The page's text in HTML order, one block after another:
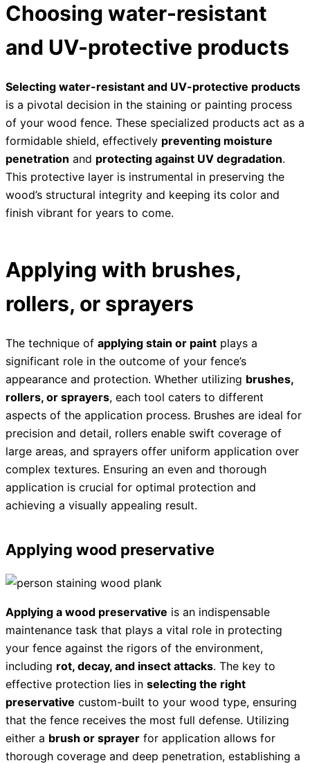
Choosing water-resistant
and UV-protective products
Selecting water-resistant and UV-protective products
is a pivotal decision in the staining or painting process
of your wood fence. These specialized products act as a
formidable shield, effectively preventing moisture
penetration and protecting against UV degradation.
This protective layer is instrumental in preserving the
wood’s structural integrity and keeping its color and
finish vibrant for years to come.
Applying with brushes,
rollers, or sprayers
The technique of applying stain or paint plays a
significant role in the outcome of your fence’s
appearance and protection. Whether utilizing brushes,
rollers, or sprayers, each tool caters to different
aspects of the application process. Brushes are ideal for
precision and detail, rollers enable swift coverage of
large areas, and sprayers offer uniform application over
complex textures. Ensuring an even and thorough
application is crucial for optimal protection and
achieving a visually appealing result.
Applying wood preservative
Applying a wood preservative is an indispensable
maintenance task that plays a vital role in protecting
your fence against the rigors of the environment,
including rot, decay, and insect attacks. The key to
effective protection lies in selecting the right
preservative custom-built to your wood type, ensuring
that the fence receives the most full defense. Utilizing
either a brush or sprayer for application allows for
thorough coverage and deep penetration, establishing a